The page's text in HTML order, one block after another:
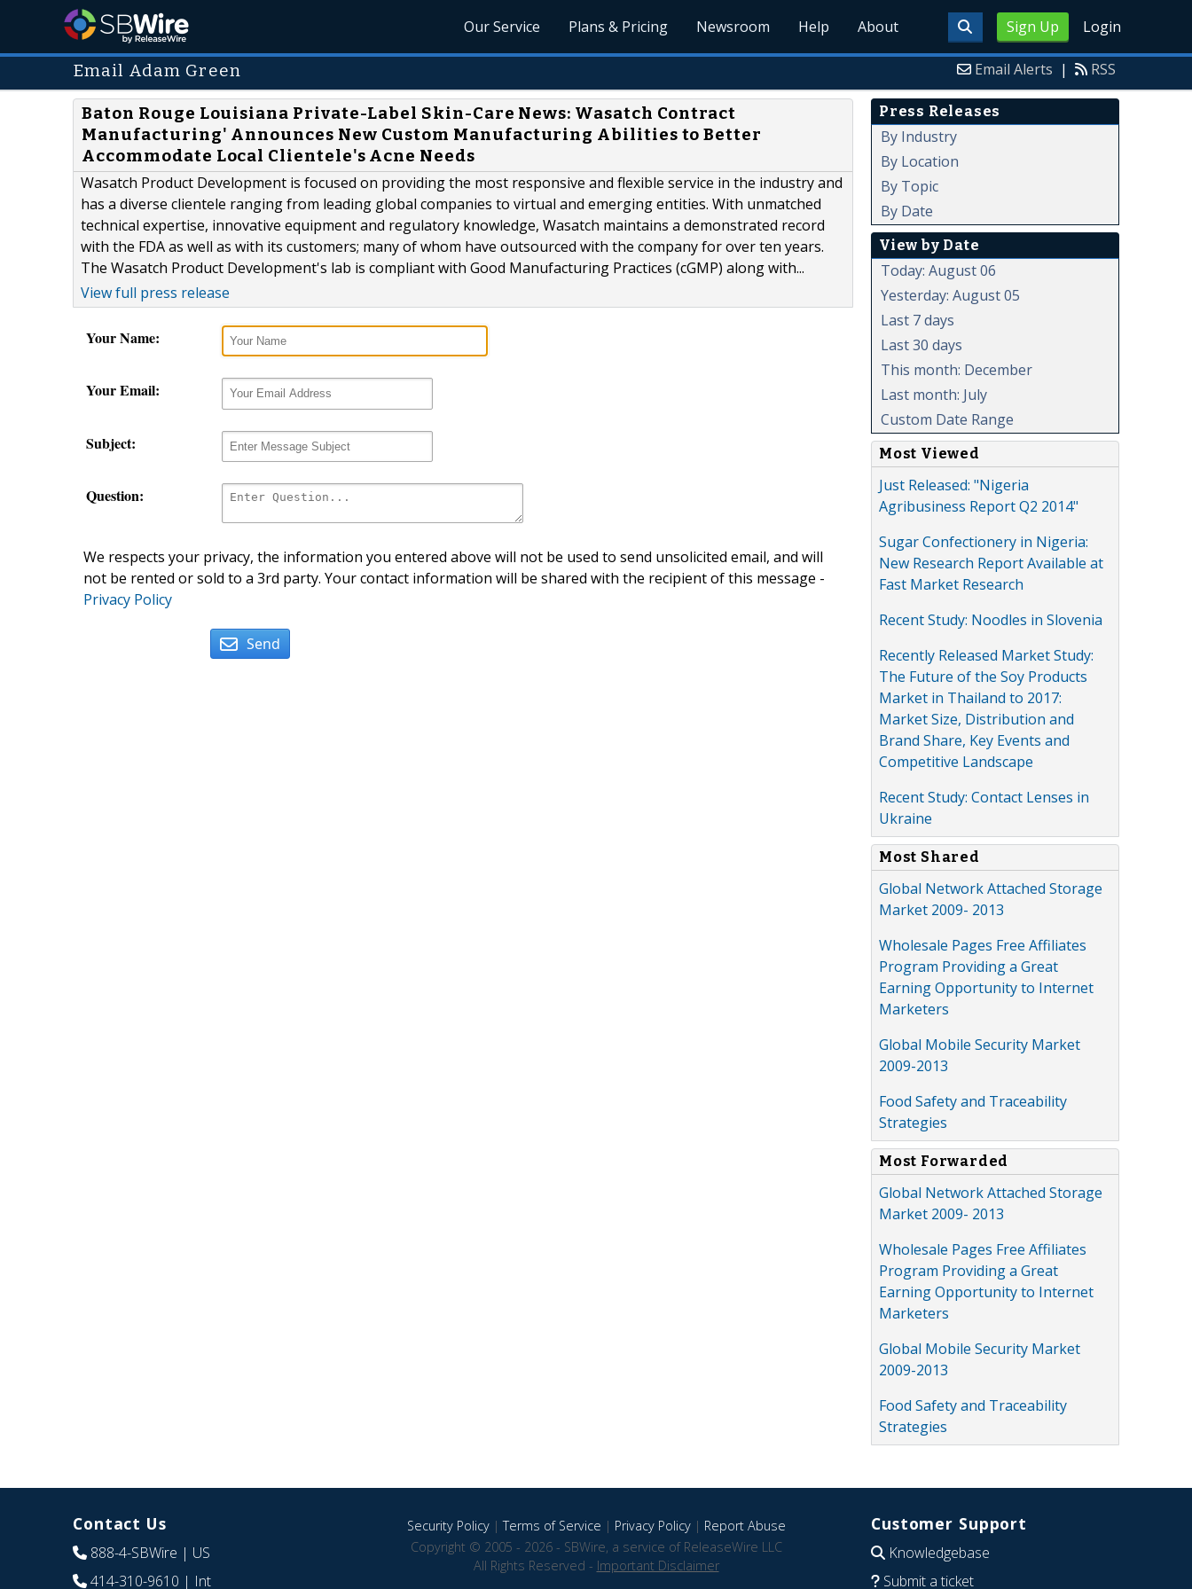
Sign Up Login
Our Service Plans & Pricing Newsroom Help About
Email Adam Green Email Alerts | RSS
Baton Rouge Louisiana Private-Label Skin-Care News: Wasatch Contract
Manufacturing' Announces New Custom Manufacturing Abilities to Better
Accommodate Local Clientele's Acne Needs
Wasatch Product Development is focused on providing the most responsive and flexible service in the industry and
has a diverse clientele ranging from leading global companies to virtual and emerging entities. With unmatched
technical expertise, innovative equipment and regulatory knowledge, Wasatch maintains a demonstrated record
with the FDA as well as with its customers; many of whom have outsourced with the company for over ten years.
The Wasatch Product Development's lab is compliant with Good Manufacturing Practices (cGMP) along with...
View full press release
Your Name:
Your Email:
Subject:
Question:
We respects your privacy, the information you entered above will not be used to send unsolicited email, and will
not be rented or sold to a 3rd party. Your contact information will be shared with the recipient of this message -
Privacy Policy
Send
Press Releases
By Industry
By Location
By Topic
By Date
View by Date
Today: August 06
Yesterday: August 05
Last 7 days
Last 30 days
This month: December
Last month: July
Custom Date Range
Most Viewed
Just Released: "Nigeria
Agribusiness Report Q2 2014"
Sugar Confectionery in Nigeria:
New Research Report Available at
Fast Market Research
Recent Study: Noodles in Slovenia
Recently Released Market Study:
The Future of the Soy Products
Market in Thailand to 2017:
Market Size, Distribution and
Brand Share, Key Events and
Competitive Landscape
Recent Study: Contact Lenses in
Ukraine
Most Shared
Global Network Attached Storage
Market 2009- 2013
Wholesale Pages Free Affiliates
Program Providing a Great
Earning Opportunity to Internet
Marketers
Global Mobile Security Market
2009-2013
Food Safety and Traceability
Strategies
Most Forwarded
Global Network Attached Storage
Market 2009- 2013
Wholesale Pages Free Affiliates
Program Providing a Great
Earning Opportunity to Internet
Marketers
Global Mobile Security Market
2009-2013
Food Safety and Traceability
Strategies
Contact Us
888-4-SBWire | US
414-310-9610 | Int
Security Policy|Terms of Service | Privacy Policy| Report Abuse
Copyright © 2005 - 2026 - SBWire, a service of ReleaseWire LLC
All Rights Reserved - Important Disclaimer
Customer Support
Knowledgebase
Submit a ticket